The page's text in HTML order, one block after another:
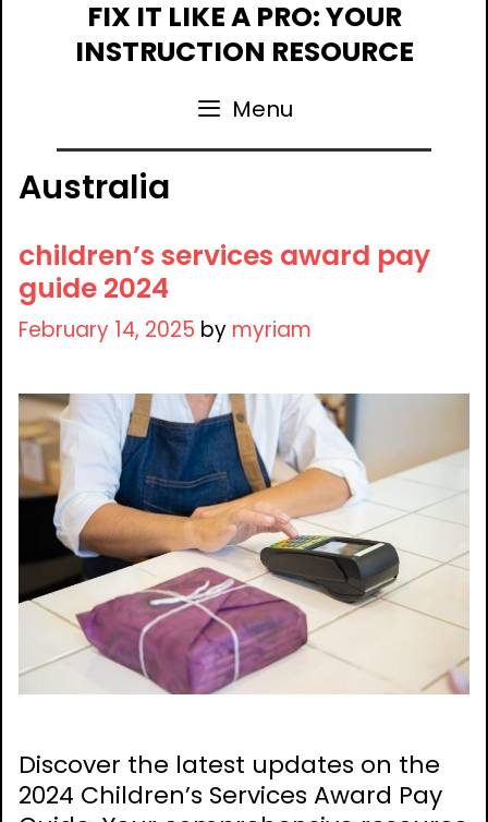
FIX IT LIKE A PRO: YOUR
INSTRUCTION RESOURCE
Menu
Australia
children’s services award pay
guide 2024
February 14, 2025 by myriam
Discover the latest updates on the
2024 Children’s Services Award Pay